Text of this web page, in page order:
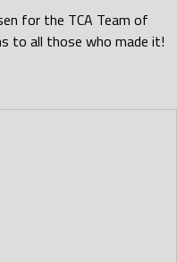
for the TCA Team of
to all those who made it!